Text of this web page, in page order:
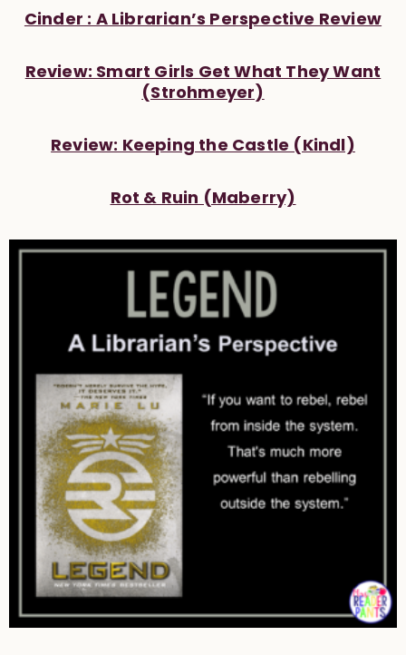
Cinder : A Librarian’s Perspective Review
Review: Smart Girls Get What They Want
(Strohmeyer)
Review: Keeping the Castle (Kindl)
Rot & Ruin (Maberry)